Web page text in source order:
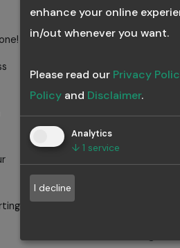
April 28, 2025
Anthowise Team
Thought Leaders in AI based
Businesses know that
enhance your online
in/out whenever you want.
Please read our Privacy
Policy and Disclaimer.
Analytics
↓ 1 service
I decline